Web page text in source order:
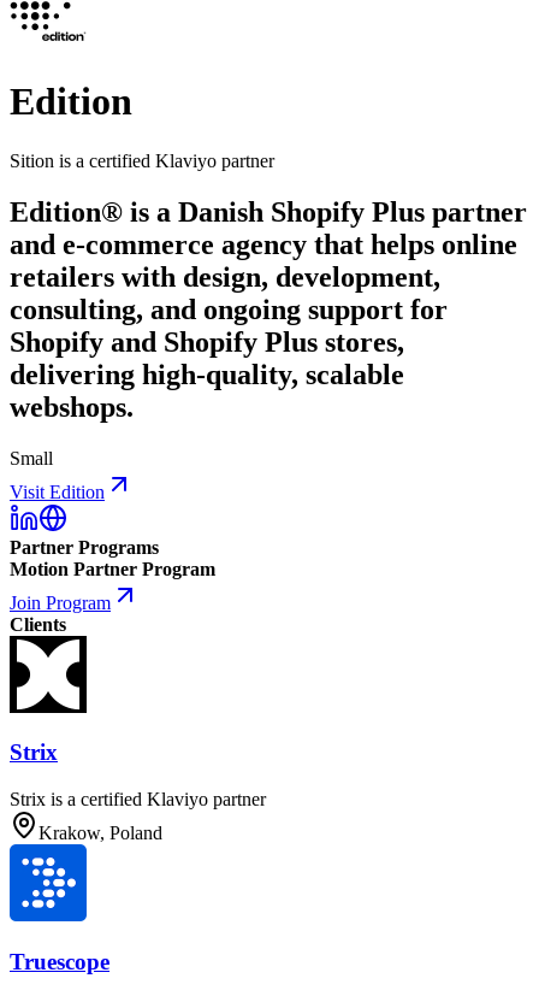
Edition
Sition is a certified Klaviyo partner
Edition® is a Danish Shopify Plus partner
and e-commerce agency that helps online
retailers with design, development,
consulting, and ongoing support for
Shopify and Shopify Plus stores,
delivering high-quality, scalable
webshops.
Small
Visit Edition
Partner Programs
Motion Partner Program
Join Program
Clients
Strix
Strix is a certified Klaviyo partner
Krakow, Poland
Truescope